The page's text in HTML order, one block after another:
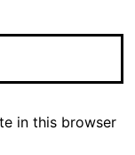
in this browser